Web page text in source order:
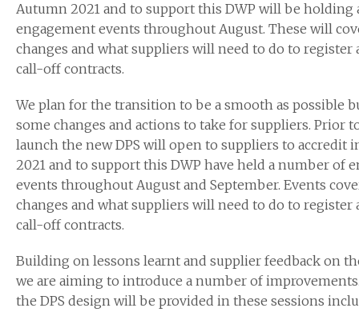
Autumn 2021 and to support this DWP will be holding
engagement events throughout August. These will
changes and what suppliers will need to do to register
call-off contracts.
We plan for the transition to be a smooth as possible
some changes and actions to take for suppliers. Prior
launch the new DPS will open to suppliers to accredit
2021 and to support this DWP have held a number of
events throughout August and September. Events
changes and what suppliers will need to do to register
call-off contracts.
Building on lessons learnt and supplier feedback on
we are aiming to introduce a number of
the DPS design will be provided in these sessions